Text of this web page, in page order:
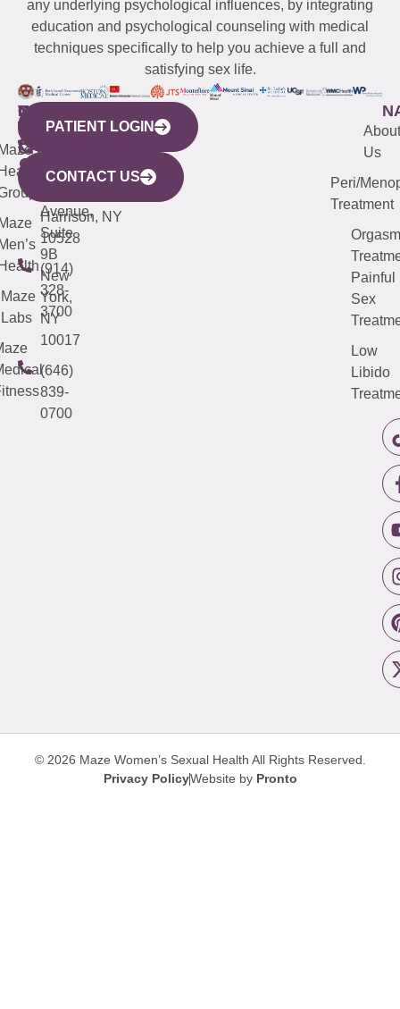
any underlying psychological influences, by integrating
education and psychological counseling with medical
techniques specifically to help you achieve a full and
satisfying sex life.
WESTCHESTER
440
Mamaroneck
Avenue,
Harrison, NY
10528
(914)
328-
3700
NEW
YORK
CITY
633
Avenue,
Suite
9B
New
York,
NY
10017
(646)
839-
0700
QUICK
LINKS
Maze
Labs
CONNECTICUT
(203)
487-
4000
NEW
JERSEY
(973)
913-
About
Us
Peri/
Treatment
Orgasm
Painful
Sex
Low
Libido
PATIENT LOGIN
CONTACT US
© 2026 Maze Women’s Sexual Health All Rights Reserved.
Privacy PolicyWebsite by Pronto